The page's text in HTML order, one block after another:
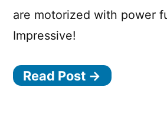
are motorized with power
Impressive!
Read Post →